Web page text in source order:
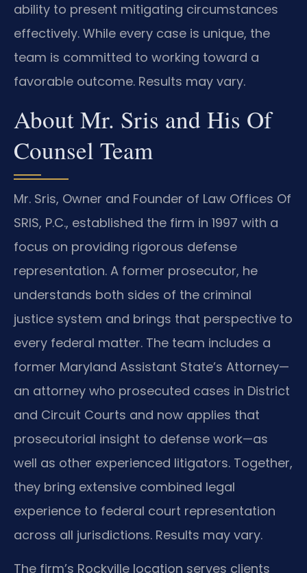
ability to present mitigating circumstances
effectively. While every case is unique, the
team is committed to working toward a
favorable outcome. Results may vary.
About Mr. Sris and His Of
Counsel Team
Mr. Sris, Owner and Founder of Law Offices Of
SRIS, P.C., established the firm in 1997 with a
focus on providing rigorous defense
representation. A former prosecutor, he
understands both sides of the criminal
justice system and brings that perspective to
every federal matter. The team includes a
former Maryland Assistant State’s Attorney—
an attorney who prosecuted cases in District
and Circuit Courts and now applies that
prosecutorial insight to defense work—as
well as other experienced litigators. Together,
they bring extensive combined legal
experience to federal court representation
across all jurisdictions. Results may vary.
The firm’s Rockville location serves clients